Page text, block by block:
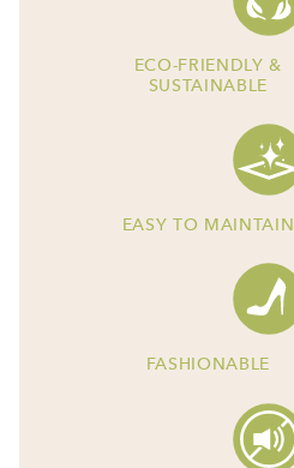
ECO-FRIENDLY &
SUSTAINABLE
EASY TO MAINTAIN
FASHIONABLE